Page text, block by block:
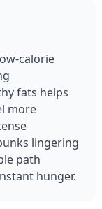
calorie
fats helps
more
lingering
path
hunger.